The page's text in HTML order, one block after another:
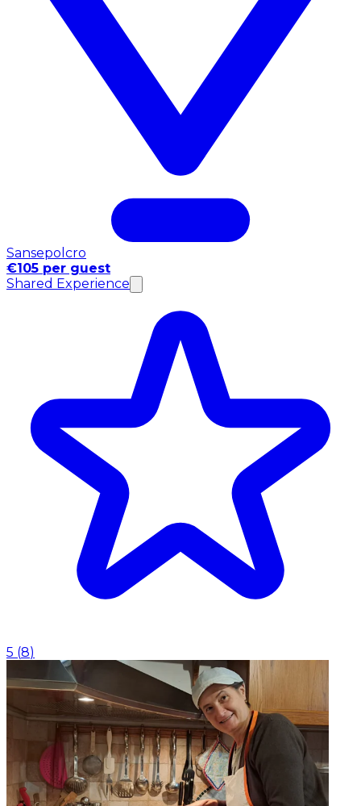
Sansepolcro
€105 per guest
Shared Experience
5 (8)